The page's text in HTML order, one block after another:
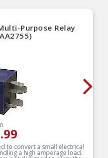
Purpose Relay
to convert a small electrical
a high amperage load.